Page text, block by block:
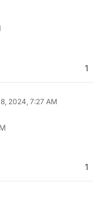
1
2024, 7:27 AM
1